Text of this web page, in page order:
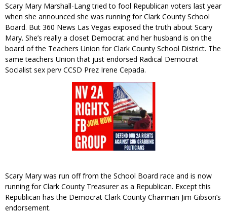
Scary Mary Marshall-Lang tried to fool Republican voters last year
when she announced she was running for Clark County School
Board. But 360 News Las Vegas exposed the truth about Scary
Mary. She’s really a closet Democrat and her husband is on the
board of the Teachers Union for Clark County School District. The
same teachers Union that just endorsed Radical Democrat
Socialist sex perv CCSD Prez Irene Cepada.
Scary Mary was run off from the School Board race and is now
running for Clark County Treasurer as a Republican. Except this
Republican has the Democrat Clark County Chairman Jim Gibson’s
endorsement.